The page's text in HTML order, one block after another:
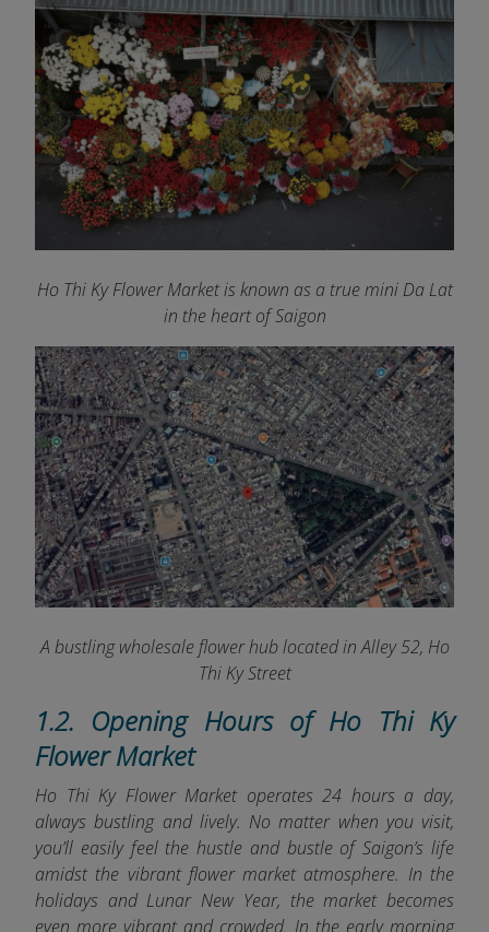
Ho Thi Ky Flower Market is known as a true mini Da Lat
in the heart of Saigon
A bustling wholesale flower hub located in Alley 52, Ho
Thi Ky Street
1.2. Opening Hours of Ho Thi Ky
Flower Market
Ho Thi Ky Flower Market operates 24 hours a day,
always bustling and lively. No matter when you visit,
you’ll easily feel the hustle and bustle of Saigon’s life
amidst the vibrant flower market atmosphere. In the
holidays and Lunar New Year, the market becomes
even more vibrant and crowded. In the early morning